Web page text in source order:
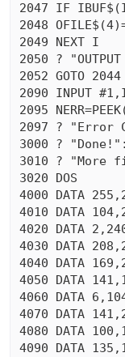
2047 IF
2048
2049 NEXT I
2050 ?
2052 GOTO 2044
2090 INPUT
2095
2097 ? "Error
3000 ?
3010 ? "More
3020 DOS
4000 DATA
4010 DATA
4020 DATA
4030 DATA
4040 DATA
4050 DATA
4060 DATA
4070 DATA
4080 DATA
4090 DATA